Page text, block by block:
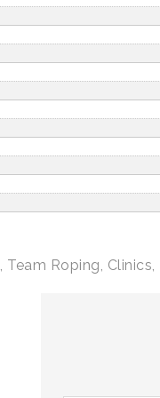
, Team Roping, Clinics,